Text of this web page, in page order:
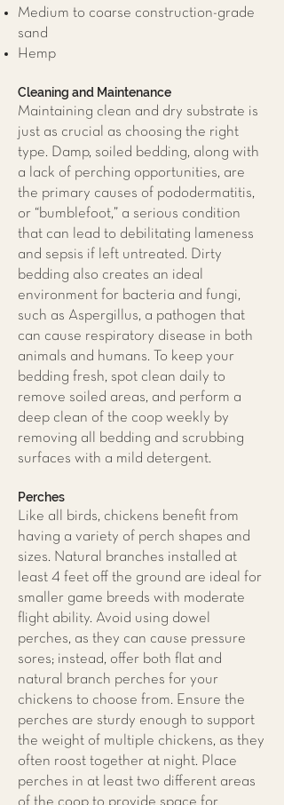
Medium to coarse construction-grade
sand
Hemp
Cleaning and Maintenance
Maintaining clean and dry substrate is
just as crucial as choosing the right
type. Damp, soiled bedding, along with
a lack of perching opportunities, are
the primary causes of pododermatitis,
or “bumblefoot,” a serious condition
that can lead to debilitating lameness
and sepsis if left untreated. Dirty
bedding also creates an ideal
environment for bacteria and fungi,
such as Aspergillus, a pathogen that
can cause respiratory disease in both
animals and humans. To keep your
bedding fresh, spot clean daily to
remove soiled areas, and perform a
deep clean of the coop weekly by
removing all bedding and scrubbing
surfaces with a mild detergent.
Perches
Like all birds, chickens benefit from
having a variety of perch shapes and
sizes. Natural branches installed at
least 4 feet off the ground are ideal for
smaller game breeds with moderate
flight ability. Avoid using dowel
perches, as they can cause pressure
sores; instead, offer both flat and
natural branch perches for your
chickens to choose from. Ensure the
perches are sturdy enough to support
the weight of multiple chickens, as they
often roost together at night. Place
perches in at least two different areas
of the coop to provide space for